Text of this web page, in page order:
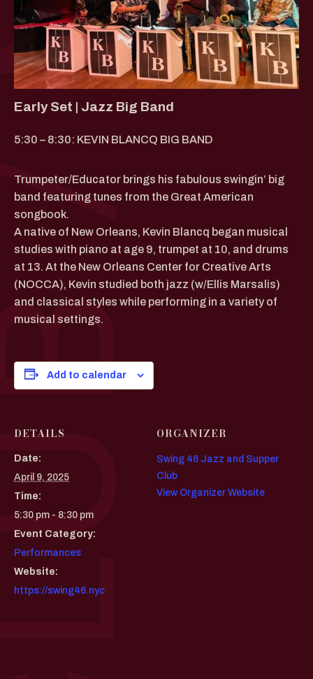
Early Set | Jazz Big Band
5:30 – 8:30: KEVIN BLANCQ BIG BAND
Trumpeter/Educator brings his fabulous swingin’ big
band featuring tunes from the Great American
songbook.
A native of New Orleans, Kevin Blancq began musical
studies with piano at age 9, trumpet at 10, and drums
at 13. At the New Orleans Center for Creative Arts
(NOCCA), Kevin studied both jazz (w/Ellis Marsalis)
and classical styles while performing in a variety of
musical settings.
Add to calendar
DETAILS
Date:
April 9, 2025
Time:
5:30 pm - 8:30 pm
Event Category:
Performances
Website:
https://swing46.nyc
ORGANIZER
Swing 46 Jazz and Supper
Club
View Organizer Website